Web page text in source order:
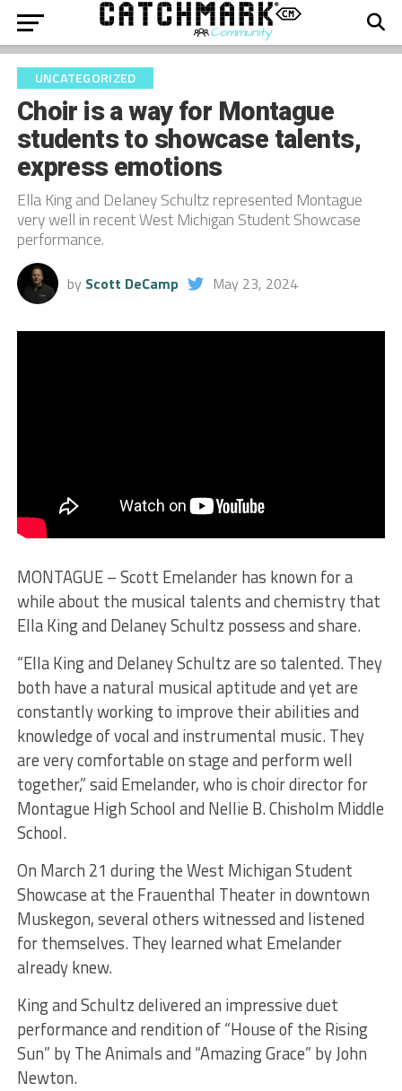
UNCATEGORIZED
Choir is a way for Montague
students to showcase talents,
express emotions
Ella King and Delaney Schultz represented Montague
very well in recent West Michigan Student Showcase
performance.
by Scott DeCamp May 23, 2024
MONTAGUE – Scott Emelander has known for a
while about the musical talents and chemistry that
Ella King and Delaney Schultz possess and share.
“Ella King and Delaney Schultz are so talented. They
both have a natural musical aptitude and yet are
constantly working to improve their abilities and
knowledge of vocal and instrumental music. They
are very comfortable on stage and perform well
together,” said Emelander, who is choir director for
Montague High School and Nellie B. Chisholm Middle
School.
On March 21 during the West Michigan Student
Showcase at the Frauenthal Theater in downtown
Muskegon, several others witnessed and listened
for themselves. They learned what Emelander
already knew.
King and Schultz delivered an impressive duet
performance and rendition of “House of the Rising
Sun” by The Animals and “Amazing Grace” by John
Newton.